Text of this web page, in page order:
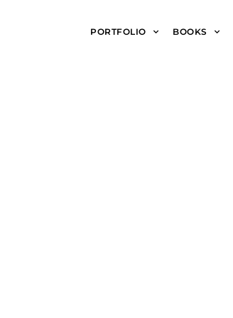
PORTFOLIO BOOKS